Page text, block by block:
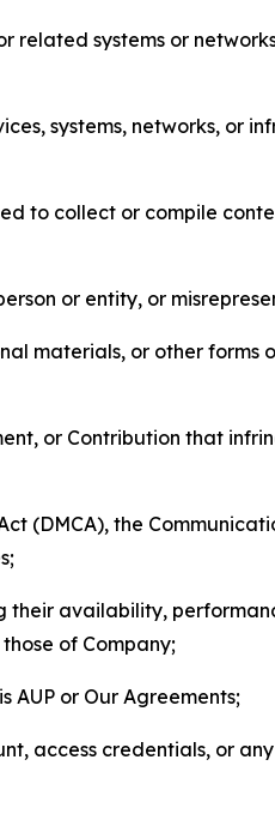
related systems or
systems, networks, or
to collect or compile
or entity, or
materials, or other
or Contribution that
(DMCA), the
their availability,
of Company;
AUP or Our Agreements;
access credentials, or